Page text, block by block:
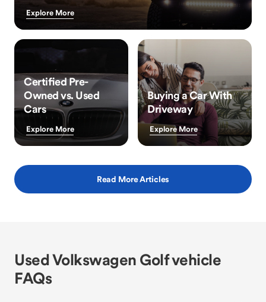
Explore More
Certified Pre-
Owned vs. Used
Cars
Explore More
Buying a Car With
Driveway
Explore More
Read More Articles
Used Volkswagen Golf vehicle
FAQs